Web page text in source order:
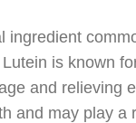
ingredient
is known
and relieving
and may play a